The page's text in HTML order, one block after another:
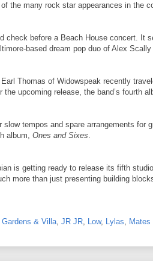
the many rock star appearances in the
check before a Beach House concert. It
based dream pop duo of Alex
Thomas of Widowspeak recently
upcoming release, the band’s fourth
tempos and spare arrangements for
album, Ones and Sixes.
is getting ready to release its fifth
more than just presenting building
Gardens & Villa, JR JR, Low, Lylas,